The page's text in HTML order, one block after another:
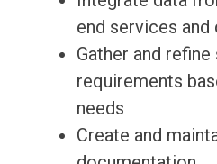
end services and
Gather and
requirements
needs
Create and